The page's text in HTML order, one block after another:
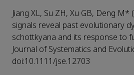
Jiang XL, Su ZH, Xu GB, Deng M*
signals reveal past evolutionary
schottkyana and its response to
Journal of Systematics and
doi:10.1111/jse.12703